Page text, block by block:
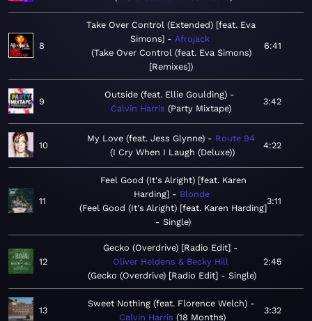
8
Take Over Control (Extended) [feat. Eva
Simons]
Afrojack
Take Over Control (feat. Eva Simons)
[Remixes]
6:41
9
Outside (feat. Ellie Goulding)
Calvin Harris Party Mixtape
3:42
10
My Love (feat. Jess Glynne)
Route 94
I Cry When I Laugh (Deluxe)
4:22
11
Feel Good (It's Alright) [feat. Karen
Harding]
Blonde
Feel Good (It's Alright) [feat. Karen Harding]
- Single
3:11
12
Gecko (Overdrive) [Radio Edit]
Oliver Heldens & Becky Hill
Gecko (Overdrive) [Radio Edit] - Single
2:45
13
Sweet Nothing (feat. Florence Welch)
Calvin Harris 18 Months
3:32